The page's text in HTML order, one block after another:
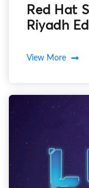
Red Hat
Riyadh
View More